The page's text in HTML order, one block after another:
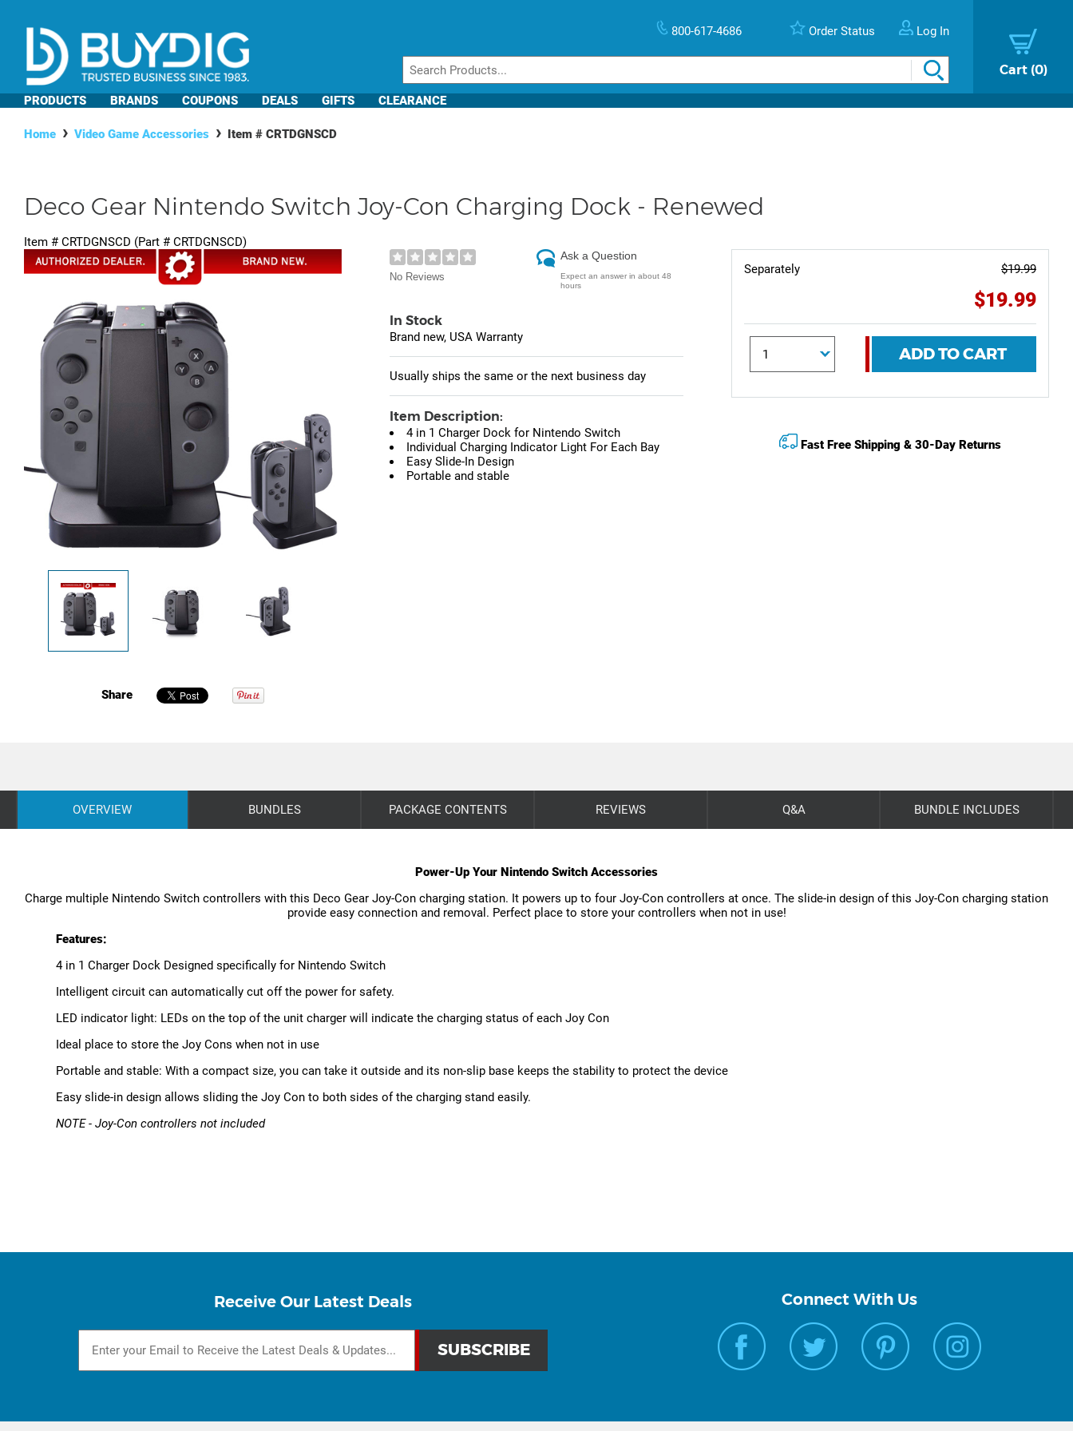
800-617-4686 Order Status Log In
Cart 0
PRODUCTS BRANDS COUPONS DEALS GIFTS CLEARANCE
Home Video Game Accessories Item # CRTDGNSCD
Deco Gear Nintendo Switch Joy-Con Charging Dock - Renewed
Item # CRTDGNSCD (Part # CRTDGNSCD)
Share
Separately $19.99
$19.99
ADD TO CART
Fast Free Shipping & 30-Day Returns
No Reviews
Ask a Question
Expect an answer in about 48
hours
In Stock
Brand new, USA Warranty
Usually ships the same or the next business day
Item Description:
4 in 1 Charger Dock for Nintendo Switch
Individual Charging Indicator Light For Each Bay
Easy Slide-In Design
Portable and stable
OVERVIEW BUNDLES PACKAGE CONTENTS REVIEWS Q&A BUNDLE INCLUDES
Power-Up Your Nintendo Switch Accessories
Charge multiple Nintendo Switch controllers with this Deco Gear Joy-Con charging station. It powers up to four Joy-Con controllers at once. The slide-in design of this Joy-Con charging station
provide easy connection and removal. Perfect place to store your controllers when not in use!
Features:
4 in 1 Charger Dock Designed specifically for Nintendo Switch
Intelligent circuit can automatically cut off the power for safety.
LED indicator light: LEDs on the top of the unit charger will indicate the charging status of each Joy Con
Ideal place to store the Joy Cons when not in use
Portable and stable: With a compact size, you can take it outside and its non-slip base keeps the stability to protect the device
Easy slide-in design allows sliding the Joy Con to both sides of the charging stand easily.
NOTE - Joy-Con controllers not included
Receive Our Latest Deals Connect With Us